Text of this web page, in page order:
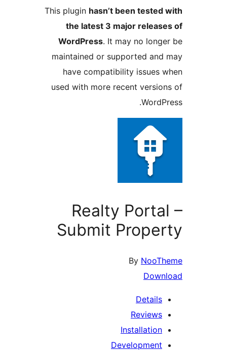
This pluginhasn’t been tested
the latest 3 major
WordPress. It may no
maintained or supported and
have compatibility issues
used with more recent
Realty
Submit
Development